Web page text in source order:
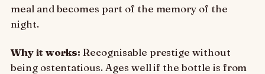
meal and becomes part of the memory of the
night.
Why it works: Recognisable prestige without
being ostentatious. Ages well if the bottle is from